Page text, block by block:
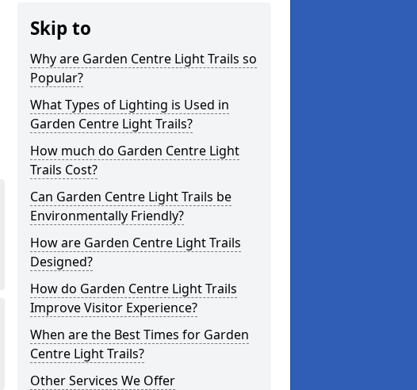
Skip to
Why are Garden Centre Light Trails so
Popular?
What Types of Lighting is Used in
Garden Centre Light Trails?
How much do Garden Centre Light
Trails Cost?
Can Garden Centre Light Trails be
Environmentally Friendly?
How are Garden Centre Light Trails
Designed?
How do Garden Centre Light Trails
Improve Visitor Experience?
When are the Best Times for Garden
Centre Light Trails?
Other Services We Offer